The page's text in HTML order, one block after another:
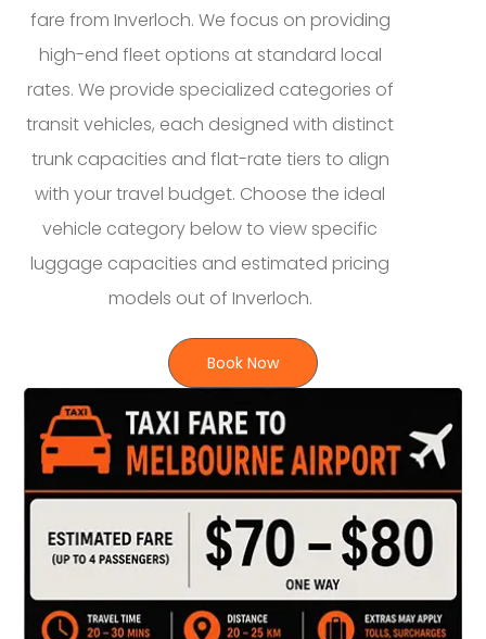
fare from Inverloch. We focus on providing
high-end fleet options at standard local
rates. We provide specialized categories of
transit vehicles, each designed with distinct
trunk capacities and flat-rate tiers to align
with your travel budget. Choose the ideal
vehicle category below to view specific
luggage capacities and estimated pricing
models out of Inverloch.
Book Now